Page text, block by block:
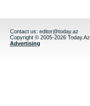
Contact us: editor@today.az
Copyright © 2005-2026 Today.Az
Advertising